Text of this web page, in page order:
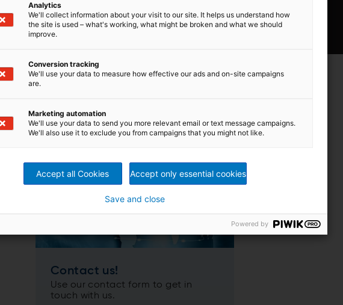
key equipment:
Contact us!
Use our contact form to get in
touch with us.
Analytics
We'll collect information about your visit to our site. It helps us understand how
the site is used – what's working, what might be broken and what we should
improve.
Conversion tracking
We'll use your data to measure how effective our ads and on-site campaigns
are.
Marketing automation
We'll use your data to send you more relevant email or text message campaigns.
We'll also use it to exclude you from campaigns that you might not like.
Accept all Cookies Accept only essential cookies
Save and close
Powered by